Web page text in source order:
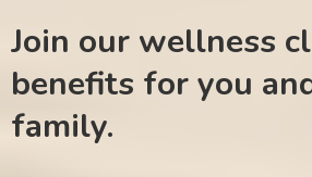
Join our wellness
benefits for you
family.